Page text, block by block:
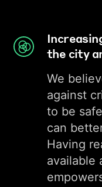
the city
We
against
to be
can
Having
available